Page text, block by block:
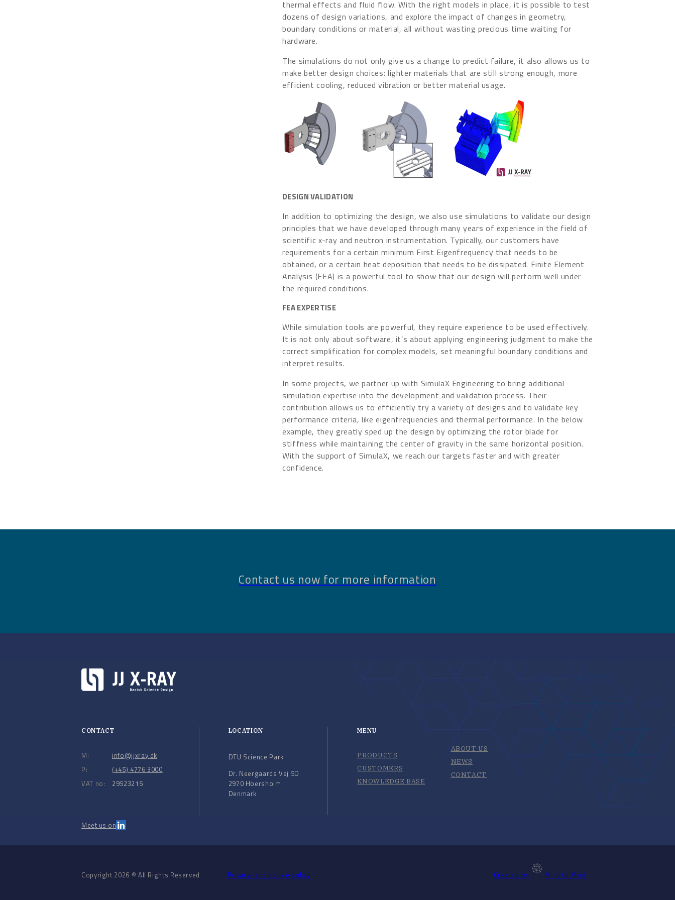
thermal effects and fluid flow. With the right models in place, it is possible to test
dozens of design variations, and explore the impact of changes in geometry,
boundary conditions or material, all without wasting precious time waiting for
hardware.
The simulations do not only give us a change to predict failure, it also allows us to
make better design choices: lighter materials that are still strong enough, more
efficient cooling, reduced vibration or better material usage.
DESIGN VALIDATION
In addition to optimizing the design, we also use simulations to validate our design
principles that we have developed through many years of experience in the field of
scientific x-ray and neutron instrumentation. Typically, our customers have
requirements for a certain minimum First Eigenfrequency that needs to be
obtained, or a certain heat deposition that needs to be dissipated. Finite Element
Analysis (FEA) is a powerful tool to show that our design will perform well under
the required conditions.
FEA EXPERTISE
While simulation tools are powerful, they require experience to be used effectively.
It is not only about software, it’s about applying engineering judgment to make the
correctsimplification for complex models, set meaningful boundary conditions and
interpret results.
In some projects, we partner up with SimulaX Engineering to bring additional
simulation expertise into the development and validation process. Their
contribution allows us to efficiently try a variety of designs and to validate key
performance criteria, like eigenfrequencies and thermal performance. In the below
example, they greatly sped up the design by optimizing the rotor blade for
stiffness while maintaining the center of gravity in the same horizontal position.
With the support of SimulaX, we reach our targets faster and with greater
confidence.
Contact us now for more information
CONTACT
M:
P:
VAT no:
info@jjxray.dk
(+45) 4776 3000
29523215
LOCATION
DTU Science Park
Dr. Neergaards Vej 5D
2970 Hoersholm
Denmark
MENU
PRODUCTS
CUSTOMERS
KNOWLEDGE BASE
ABOUT US
NEWS
CONTACT
Meet us on
Copyright 2026 © All Rights Reserved Privacy- and cookie policy Created by Mind to Mind